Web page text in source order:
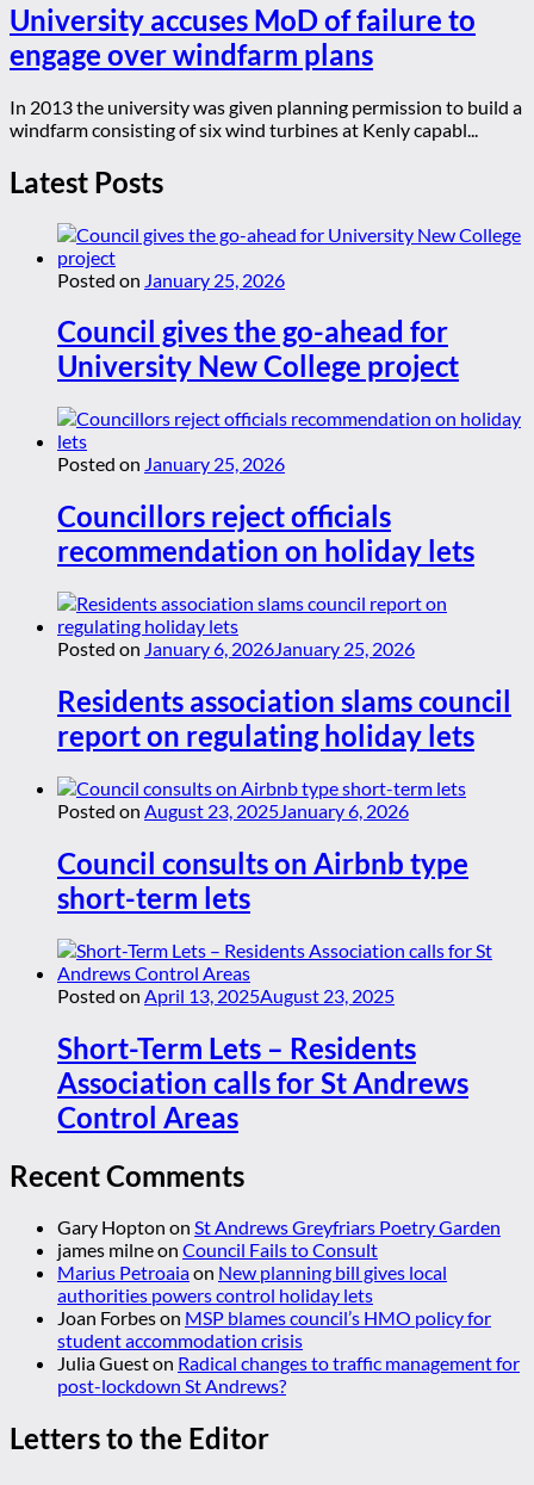
University accuses MoD of failure to
engage over windfarm plans
In 2013 the university was given planning permission to build a
windfarm consisting of six wind turbines at Kenly capabl...
Latest Posts
Posted on January 25, 2026
Council gives the go-ahead for
University New College project
Posted on January 25, 2026
Councillors reject officials
recommendation on holiday lets
Posted on January 6, 2026January 25, 2026
Residents association slams council
report on regulating holiday lets
Posted on August 23, 2025January 6, 2026
Council consults on Airbnb type
short-term lets
Posted on April 13, 2025August 23, 2025
Short-Term Lets – Residents
Association calls for St Andrews
Control Areas
Recent Comments
Gary Hopton on St Andrews Greyfriars Poetry Garden
james milneon Council Fails to Consult
Marius Petroaiaon New planning bill gives local
authorities powers control holiday lets
Joan Forbeson MSP blames council’s HMO policy for
student accommodation crisis
Julia Gueston Radical changes to traffic management for
post-lockdown St Andrews?
Letters to the Editor